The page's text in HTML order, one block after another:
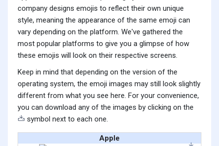
company designs emojis to reflect their own unique
style, meaning the appearance of the same emoji can
vary depending on the platform. We've gathered the
most popular platforms to give you a glimpse of how
these emojis will look on their respective screens.
Keep in mind that depending on the version of the
operating system, the emoji images may still look slightly
different from what you see here. For your convenience,
you can download any of the images by clicking on the
symbol next to each one.
Apple